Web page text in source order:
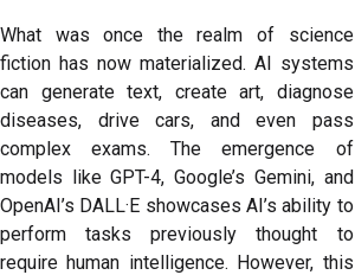
What was once the realm of science
fiction has now materialized. AI systems
can generate text, create art, diagnose
diseases, drive cars, and even pass
complex exams. The emergence of
models like GPT-4, Google’s Gemini, and
OpenAI’s DALL·E showcases AI’s ability to
perform tasks previously thought to
require human intelligence. However, this